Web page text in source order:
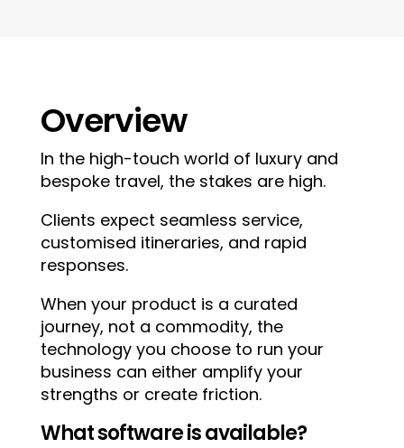
Overview
In the high-touch world of luxury and
bespoke travel, the stakes are high.
Clients expect seamless service,
customised itineraries, and rapid
responses.
When your product is a curated
journey, not a commodity, the
technology you choose to run your
business can either amplify your
strengths or create friction.
What software is available?